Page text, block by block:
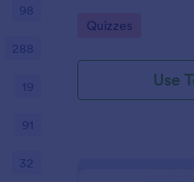
Go to Category:
Quizzes
Use
98
288
19
91
32